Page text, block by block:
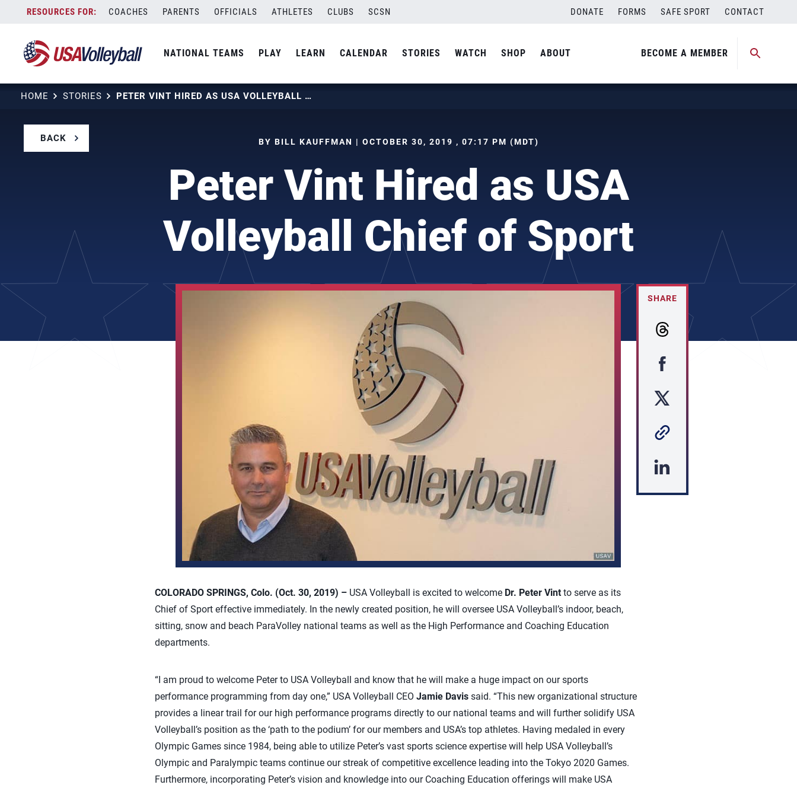
content
COACHES PARENTS OFFICIALS ATHLETES CLUBS SCSN DONATE FORMS SAFE SPORT CONTACT
NATIONAL TEAMS PLAY LEARN CALENDAR STORIES WATCH SHOP ABOUT BECOME A MEMBER
HOME STORIES PETER VINT HIRED AS USA VOLLEYBALL CHIEF OF SPORT
BACK BY BILL KAUFFMAN | OCTOBER 30, 2019 , 07:17 PM (MDT)
Peter Vint Hired as USA
Volleyball Chief of Sport
SHARE
COLORADO SPRINGS, Colo. (Oct. 30, 2019) – USA Volleyball is excited to welcome Dr. Peter Vintto serve as its
Chief of Sport effective immediately. In the newly created position, he will oversee USA Volleyball’s indoor, beach,
sitting, snow and beach ParaVolley national teams as well as the High Performance and Coaching Education
departments.
“I am proud to welcome Peter to USA Volleyball and know that he will make a huge impact on our sports
performance programming from day one,” USA Volleyball CEO Jamie Davissaid. “This new organizational structure
provides a linear trail for our high performance programs directly to our national teams and will further solidify USA
Volleyball’s position as the ‘path to the podium’ for our members and USA’s top athletes. Having medaled in every
Olympic Games since 1984, being able to utilize Peter’s vast sports science expertise will help USA Volleyball’s
Olympic and Paralympic teams continue our streak of competitive excellence leading into the Tokyo 2020 Games.
Furthermore, incorporating Peter’s vision and knowledge into our Coaching Education offerings will make USA